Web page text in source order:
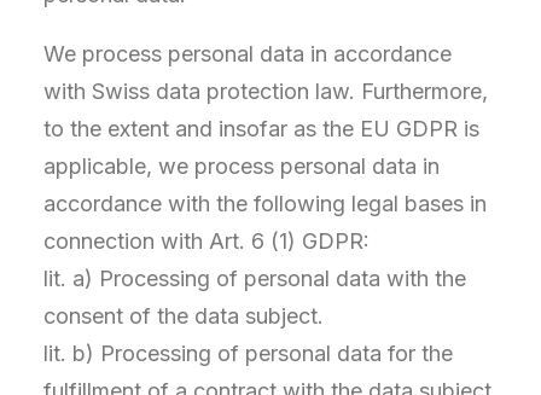
We process personal data in accordance
with Swiss data protection law. Furthermore,
to the extent and insofar as the EU GDPR is
applicable, we process personal data in
accordance with the following legal bases in
connection with Art. 6 (1) GDPR:
lit. a) Processing of personal data with the
consent of the data subject.
lit. b) Processing of personal data for the